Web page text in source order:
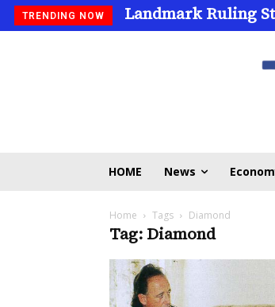
TRENDING NOW Landmark Ruling
HOME News
Home Tags Diamond
Tag: Diamond